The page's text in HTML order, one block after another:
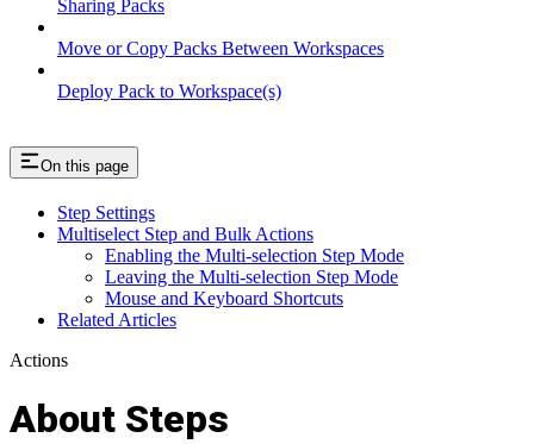
Sharing Packs
Move or Copy Packs Between Workspaces
Deploy Pack to Workspace(s)
On this page
Step Settings
Multiselect Step and Bulk Actions
Enabling the Multi-selection Step Mode
Leaving the Multi-selection Step Mode
Mouse and Keyboard Shortcuts
Related Articles
Actions
About Steps